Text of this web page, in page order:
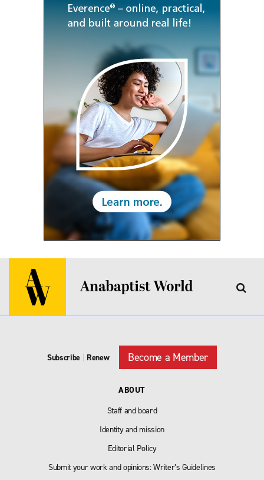
Subscribe | Renew Become a Member
ABOUT
Staff and board
Identity and mission
Editorial Policy
Submit your work and opinions: Writer’s Guidelines